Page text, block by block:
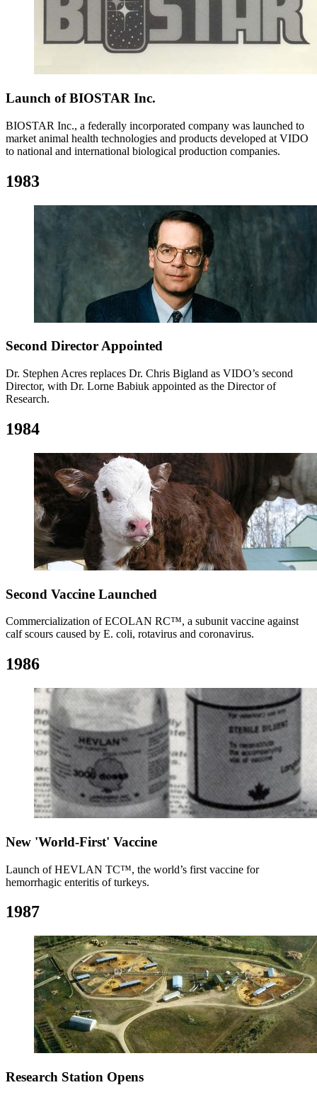
Launch of BIOSTAR Inc.
BIOSTAR Inc., a federally incorporated company was launched to
market animal health technologies and products developed at VIDO
to national and international biological production companies.
1983
Second Director Appointed
Dr. Stephen Acres replaces Dr. Chris Bigland as VIDO’s second
Director, with Dr. Lorne Babiuk appointed as the Director of
Research.
1984
Second Vaccine Launched
Commercialization of ECOLAN RC™, a subunit vaccine against
calf scours caused by E. coli, rotavirus and coronavirus.
1986
New 'World-First' Vaccine
Launch of HEVLAN TC™, the world’s first vaccine for
hemorrhagic enteritis of turkeys.
1987
Research Station Opens